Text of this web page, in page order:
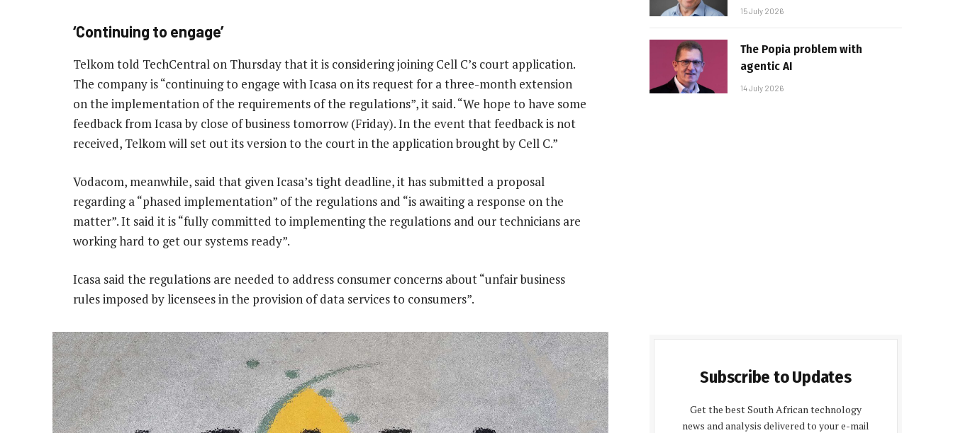
‘Continuing to engage’
Telkom told TechCentral on Thursday that it is considering joining Cell C’s court application.
The company is “continuing to engage with Icasa on its request for a three-month extension
on the implementation of the requirements of the regulations”, it said. “We hope to have some
feedback from Icasa by close of business tomorrow (Friday). In the event that feedback is not
received, Telkom will set out its version to the court in the application brought by Cell C.”
Vodacom, meanwhile, said that given Icasa’s tight deadline, it has submitted a proposal
regarding a “phased implementation” of the regulations and “is awaiting a response on the
matter”. It said it is “fully committed to implementing the regulations and our technicians are
working hard to get our systems ready”.
Icasa said the regulations are needed to address consumer concerns about “unfair business
rules imposed by licensees in the provision of data services to consumers”.
15 July 2026
The Popia problem with
agentic AI
14 July 2026
Subscribe to Updates
Get the best South African technology
news and analysis delivered to your e-mail